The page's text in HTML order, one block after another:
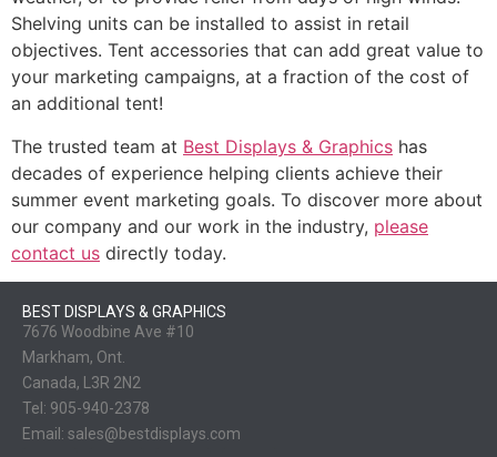
Shelving units can be installed to assist in retail
objectives. Tent accessories that can add great value to
your marketing campaigns, at a fraction of the cost of
an additional tent!
The trusted team at Best Displays & Graphics has
decades of experience helping clients achieve their
summer event marketing goals. To discover more about
our company and our work in the industry, please
contact us directly today.
BEST DISPLAYS & GRAPHICS
7676 Woodbine Ave #10
Markham, Ont.
Canada, L3R 2N2
Tel: 905-940-2378
Email: sales@bestdisplays.com